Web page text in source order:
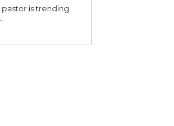
is trending